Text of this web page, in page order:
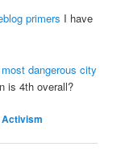
primers I have
dangerous city
is 4th overall?
Activism